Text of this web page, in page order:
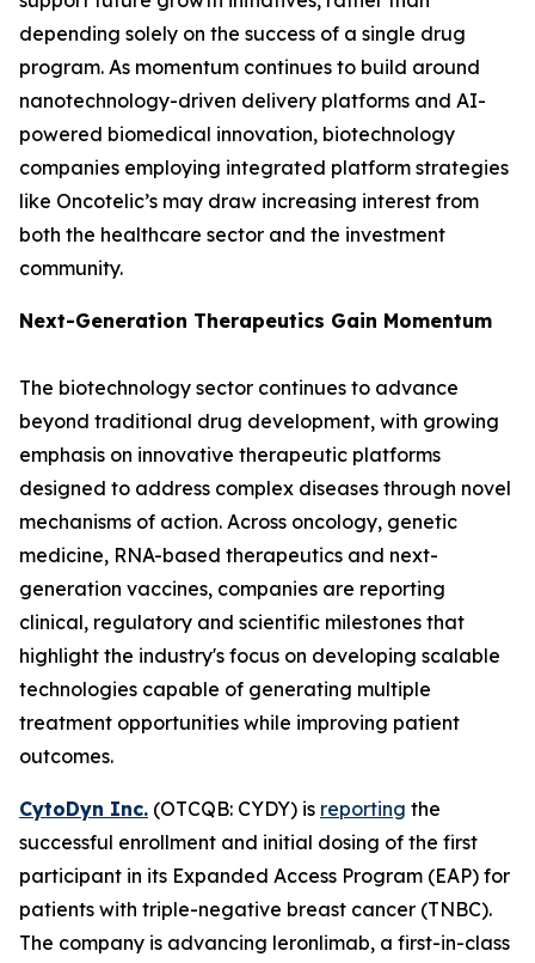
depending solely on the success of a single drug
program. As momentum continues to build around
nanotechnology-driven delivery platforms and AI-
powered biomedical innovation, biotechnology
companies employing integrated platform strategies
like Oncotelic’s may draw increasing interest from
both the healthcare sector and the investment
community.
Next-Generation Therapeutics Gain Momentum
The biotechnology sector continues to advance
beyond traditional drug development, with growing
emphasis on innovative therapeutic platforms
designed to address complex diseases through novel
mechanisms of action. Across oncology, genetic
medicine, RNA-based therapeutics and next-
generation vaccines, companies are reporting
clinical, regulatory and scientific milestones that
highlight the industry's focus on developing scalable
technologies capable of generating multiple
treatment opportunities while improving patient
outcomes.
CytoDyn Inc. (OTCQB: CYDY) is reporting the
successful enrollment and initial dosing of the first
participant in its Expanded Access Program (EAP) for
patients with triple-negative breast cancer (TNBC).
The company is advancing leronlimab, a first-in-class